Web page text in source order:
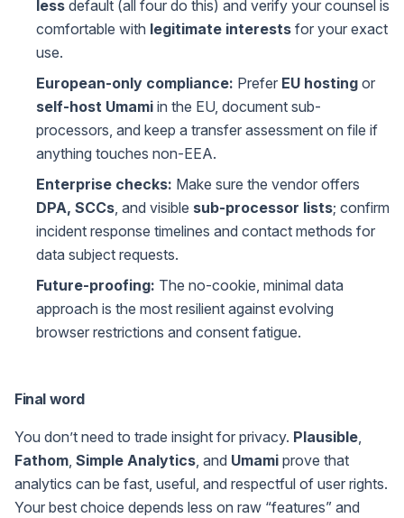
less default (all four do this) and verify your counsel is
comfortable with legitimate interests for your exact
use.
European-only compliance: Prefer EU hosting or
self-host Umami in the EU, document sub-
processors, and keep a transfer assessment on file if
anything touches non-EEA.
Enterprise checks: Make sure the vendor offers
DPA, SCCs, and visible sub-processor lists; confirm
incident response timelines and contact methods for
data subject requests.
Future-proofing: The no-cookie, minimal data
approach is the most resilient against evolving
browser restrictions and consent fatigue.
Final word
You don’t need to trade insight for privacy. Plausible,
Fathom, Simple Analytics, and Umami prove that
analytics can be fast, useful, and respectful of user rights.
Your best choice depends less on raw “features” and